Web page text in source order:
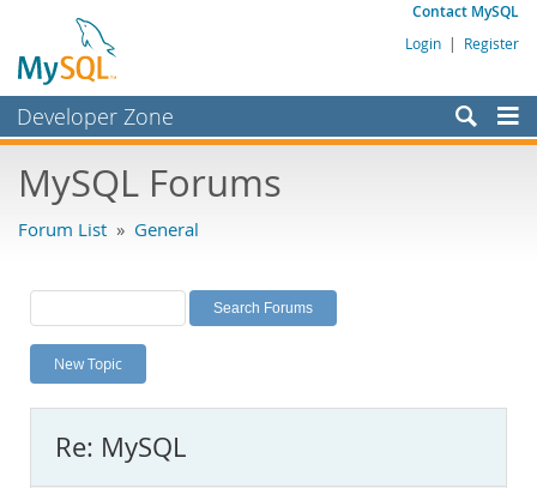
Contact MySQL
Login | Register
Developer Zone
Bugs
Labs
Planet MySQL
News and Events
MySQL.com
MySQL Forums
Forum List » General
New Topic
Re: MySQL